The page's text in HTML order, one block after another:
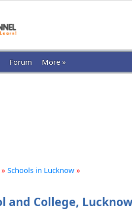
Forum More »
» Schools in Lucknow »
and College,